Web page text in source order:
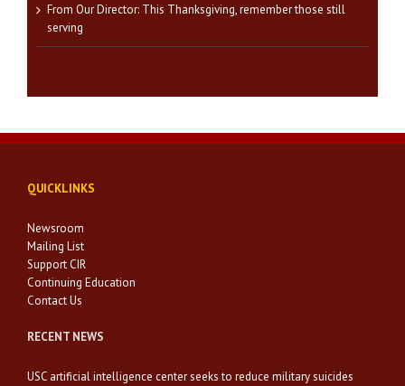
From Our Director: This Thanksgiving, remember those still
serving
QUICKLINKS
Newsroom
Mailing List
Support CIR
Continuing Education
Contact Us
RECENT NEWS
USC artificial intelligence center seeks to reduce military suicides